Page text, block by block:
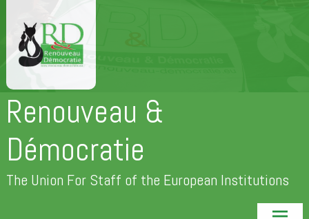
content
Renouveau &
Démocratie
The Union For Staff of the European Institutions